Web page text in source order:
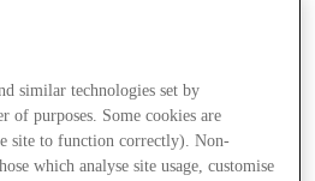
similar technologies set by
of purposes. Some cookies are
site to function correctly). Non-
which analyse site usage, customise